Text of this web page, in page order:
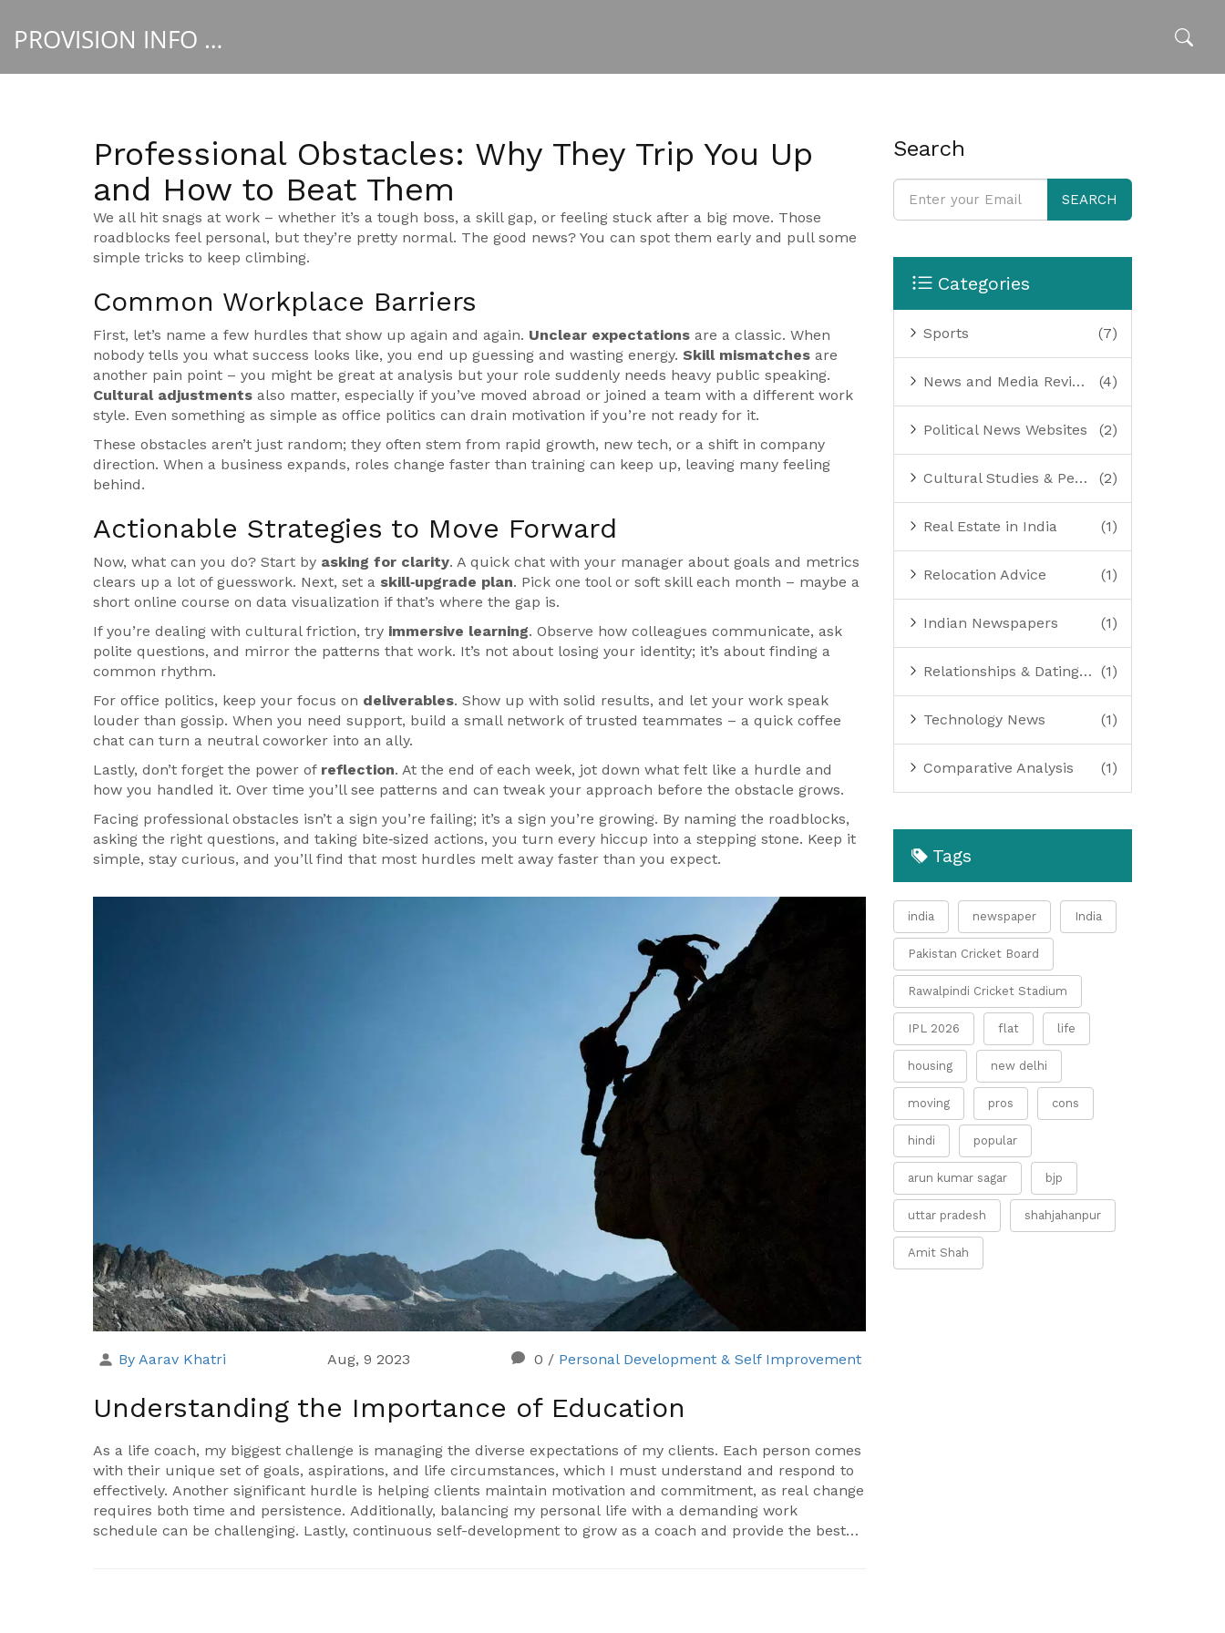
PROVISION INFO HUB
Professional Obstacles: Why They Trip You Up
and How to Beat Them
We all hit snags at work – whether it’s a tough boss, a skill gap, or feeling stuck after a big move. Those
roadblocks feel personal, but they’re pretty normal. The good news? You can spot them early and pull some
simple tricks to keep climbing.
Common Workplace Barriers
First, let’s name a few hurdles that show up again and again. Unclear expectations are a classic. When
nobody tells you what success looks like, you end up guessing and wasting energy. Skill mismatches are
another pain point – you might be great at analysis but your role suddenly needs heavy public speaking.
Cultural adjustments also matter, especially if you’ve moved abroad or joined a team with a different work
style. Even something as simple as office politics can drain motivation if you’re not ready for it.
These obstacles aren’t just random; they often stem from rapid growth, new tech, or a shift in company
direction. When a business expands, roles change faster than training can keep up, leaving many feeling
behind.
Actionable Strategies to Move Forward
Now, what can you do? Start by asking for clarity. A quick chat with your manager about goals and metrics
clears up a lot of guesswork. Next, set a skill‑upgrade plan. Pick one tool or soft skill each month – maybe a
short online course on data visualization if that’s where the gap is.
If you’re dealing with cultural friction, try immersive learning. Observe how colleagues communicate, ask
polite questions, and mirror the patterns that work. It’s not about losing your identity; it’s about finding a
common rhythm.
For office politics, keep your focus on deliverables. Show up with solid results, and let your work speak
louder than gossip. When you need support, build a small network of trusted teammates – a quick coffee
chat can turn a neutral coworker into an ally.
Lastly, don’t forget the power of reflection. At the end of each week, jot down what felt like a hurdle and
how you handled it. Over time you’ll see patterns and can tweak your approach before the obstacle grows.
Facing professional obstacles isn’t a sign you’re failing; it’s a sign you’re growing. By naming the roadblocks,
asking the right questions, and taking bite‑sized actions, you turn every hiccup into a stepping stone. Keep it
simple, stay curious, and you’ll find that most hurdles melt away faster than you expect.
By Aarav Khatri Aug, 9 2023 0 / Personal Development & Self Improvement
Understanding the Importance of Education
As a life coach, my biggest challenge is managing the diverse expectations of my clients. Each person comes
with their unique set of goals, aspirations, and life circumstances, which I must understand and respond to
effectively. Another significant hurdle is helping clients maintain motivation and commitment, as real change
requires both time and persistence. Additionally, balancing my personal life with a demanding work
schedule can be challenging. Lastly, continuous self-development to grow as a coach and provide the best
Search
SEARCH
Categories
Sports (7)
News and Media Reviews (4)
Political News Websites (2)
Cultural Studies & Perspectives (2)
Real Estate in India (1)
Relocation Advice (1)
Indian Newspapers (1)
Relationships & Dating Advice (1)
Technology News (1)
Comparative Analysis (1)
Tags
india newspaper India
Pakistan Cricket Board
Rawalpindi Cricket Stadium
IPL 2026 flat life
housing new delhi
moving pros cons
hindi popular
arun kumar sagar bjp
uttar pradesh shahjahanpur
Amit Shah